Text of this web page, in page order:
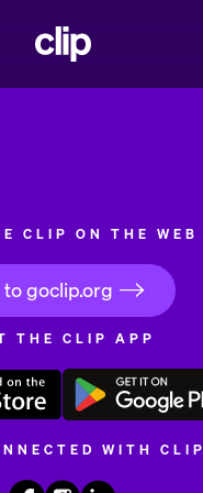
CLIP
CLIP ON THE WEB
to goclip.org
THE CLIP APP
WITH CLIP